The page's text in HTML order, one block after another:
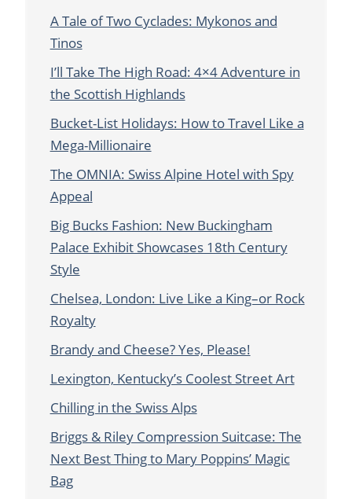
A Tale of Two Cyclades: Mykonos and
Tinos
I’ll Take The High Road: 4×4 Adventure in
the Scottish Highlands
Bucket-List Holidays: How to Travel Like a
Mega-Millionaire
The OMNIA: Swiss Alpine Hotel with Spy
Appeal
Big Bucks Fashion: New Buckingham
Palace Exhibit Showcases 18th Century
Style
Chelsea, London: Live Like a King–or Rock
Royalty
Brandy and Cheese? Yes, Please!
Lexington, Kentucky’s Coolest Street Art
Chilling in the Swiss Alps
Briggs & Riley Compression Suitcase: The
Next Best Thing to Mary Poppins’ Magic
Bag